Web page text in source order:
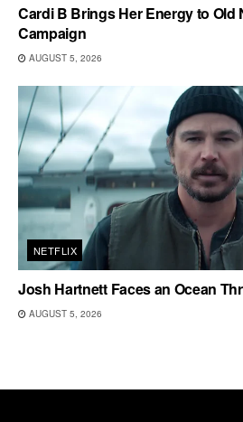
Cardi B Brings Her Energy to Old
Campaign
AUGUST 5, 2026
NETFLIX
Josh Hartnett Faces an Ocean
AUGUST 5, 2026